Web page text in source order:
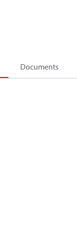
Documents